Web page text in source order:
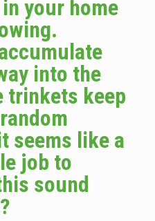
your home
into the
trinkets keep
seems like a
job to
sound